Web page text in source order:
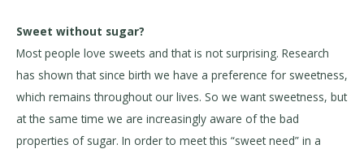
Sweet without sugar?
Most people love sweets and that is not surprising. Research
has shown that since birth we have a preference for sweetness,
which remains throughout our lives. So we want sweetness, but
at the same time we are increasingly aware of the bad
properties of sugar. In order to meet this “sweet need” in a